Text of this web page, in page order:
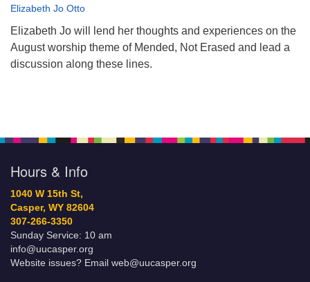
Elizabeth Jo Otto
Elizabeth Jo will lend her thoughts and experiences on the
August worship theme of Mended, Not Erased and lead a
discussion along these lines.
Hours & Info
1040 W 15th St,
Casper, WY 82604
307-266-3350
Sunday Service: 10 am
info@uucasper.org
Website issues? Email web@uucasper.org